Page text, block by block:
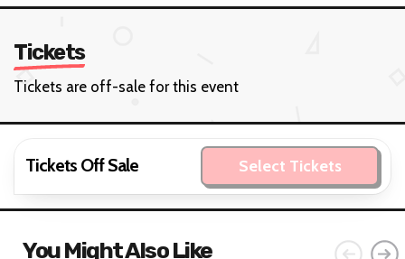
Tickets
Tickets are off-sale for this event
Tickets Off Sale Select Tickets
You Might Also Like